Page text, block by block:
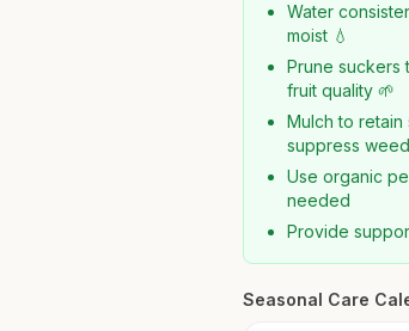
Water
moist 💧
Prune suckers
fruit quality 🌱
Mulch to retain
suppress
Use organic
needed
Provide
Seasonal Care